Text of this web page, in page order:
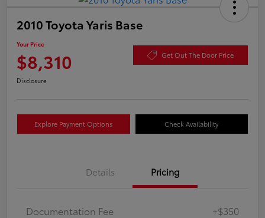
2010 Toyota Yaris Base
Your Price
$8,310 Get Out The Door Price
Disclosure
Explore Payment Options Check Availability
Details Pricing
Documentation Fee +$350